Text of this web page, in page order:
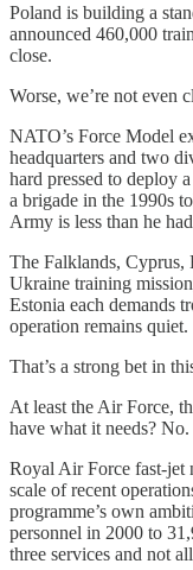
Poland is building a
announced 460,000
close.
Worse, we’re not even
NATO’s Force Model
headquarters and two
hard pressed to deploy
a brigade in the 1990s
Army is less than he
The Falklands, Cyprus,
Ukraine training
Estonia each demands
operation remains quiet.
That’s a strong bet in
At least the Air Force,
have what it needs? No.
Royal Air Force fast-jet
scale of recent
programme’s own
personnel in 2000 to
three services and not